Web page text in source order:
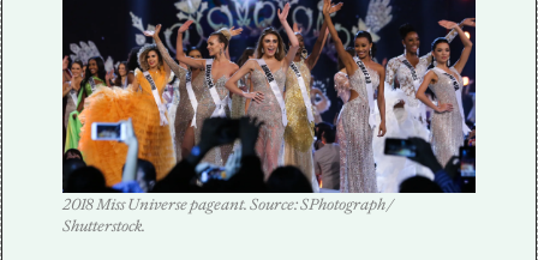
2018 Miss Universe pageant. Source: SPhotograph /
Shutterstock.